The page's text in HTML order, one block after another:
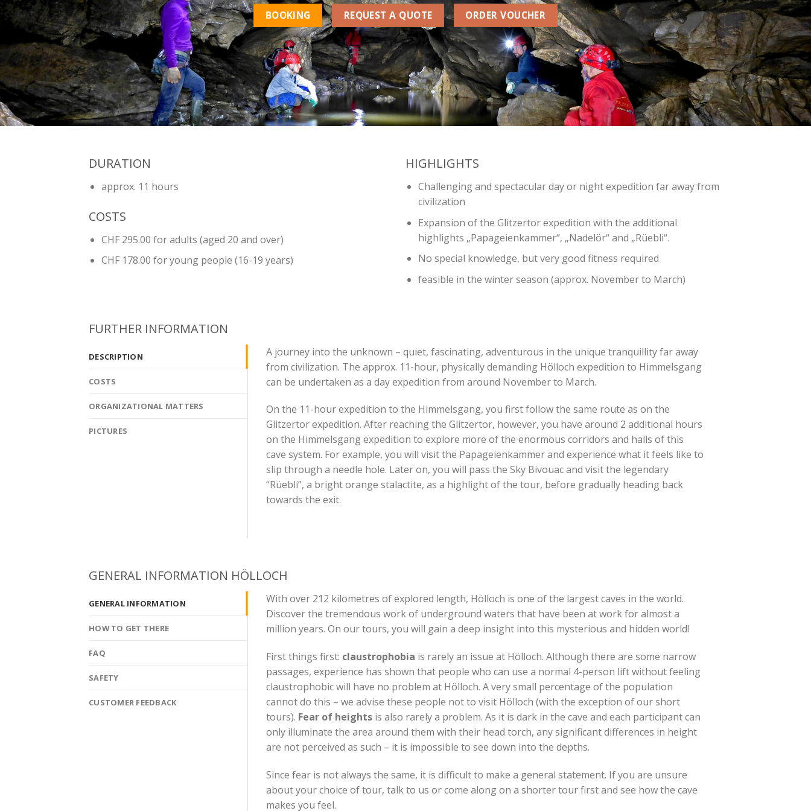
BOOKING REQUEST A QUOTE ORDER VOUCHER
DURATION
approx. 11 hours
COSTS
CHF 295.00 for adults (aged 20 and over)
CHF 178.00 for young people (16-19 years)
HIGHLIGHTS
Challenging and spectacular day or night expedition far away from
civilization
Expansion of the Glitzertor expedition with the additional
highlights „Papageienkammer“, „Nadelör“ and „Rüebli“.
No special knowledge, but very good fitness required
feasible in the winter season (approx. November to March)
FURTHER INFORMATION
DESCRIPTION
COSTS
ORGANIZATIONAL MATTERS
PICTURES
A journey into the unknown – quiet, fascinating, adventurous in the unique tranquillity far away
from civilization. The approx. 11-hour, physically demanding Hölloch expedition to Himmelsgang
can be undertaken as a day expedition from around November to March.
On the 11-hour expedition to the Himmelsgang, you first follow the same route as on the
Glitzertor expedition. After reaching the Glitzertor, however, you have around 2 additional hours
on the Himmelsgang expedition to explore more of the enormous corridors and halls of this
cave system. For example, you will visit the Papageienkammer and experience what it feels like to
slip through a needle hole. Later on, you will pass the Sky Bivouac and visit the legendary
“Rüebli”, a bright orange stalactite, as a highlight of the tour, before gradually heading back
towards the exit.
GENERAL INFORMATION HÖLLOCH
GENERAL INFORMATION
HOW TO GET THERE
FAQ
SAFETY
CUSTOMER FEEDBACK
With over 212 kilometres of explored length, Hölloch is one of the largest caves in the world.
Discover the tremendous work of underground waters that have been at work for almost a
million years. On our tours, you will gain a deep insight into this mysterious and hidden world!
First things first: claustrophobia is rarely an issue at Hölloch. Although there are some narrow
passages, experience has shown that people who can use a normal 4-person lift without feeling
claustrophobic will have no problem at Hölloch. A very small percentage of the population
cannot do this – we advise these people not to visit Hölloch (with the exception of our short
tours). Fear of heightsis also rarely a problem. As it is dark in the cave and each participant can
only illuminate the area around them with their head torch, any significant differences in height
are not perceived as such – it is impossible to see down into the depths.
Since fear is not always the same, it is difficult to make a general statement. If you are unsure
about your choice of tour, talk to us or come along on a shorter tour first and see how the cave
makes you feel.